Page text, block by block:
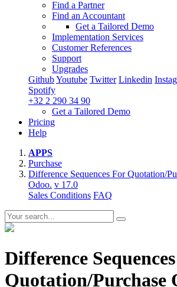
Find a Partner
Find an Accountant
Get a Tailored Demo
Implementation Services
Customer References
Support
Upgrades
GithubYoutube Twitter Linkedin
Spotify
+32 2 290 34 90
Get a Tailored Demo
Pricing
Help
APPS
Purchase
Difference Sequences For Quotation/
Odoo. v 17.0
Sales Conditions FAQ
Difference
Quotation/Purchase